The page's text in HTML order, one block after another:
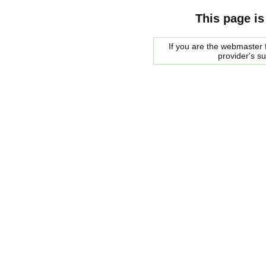
This page
If you are the
provider's